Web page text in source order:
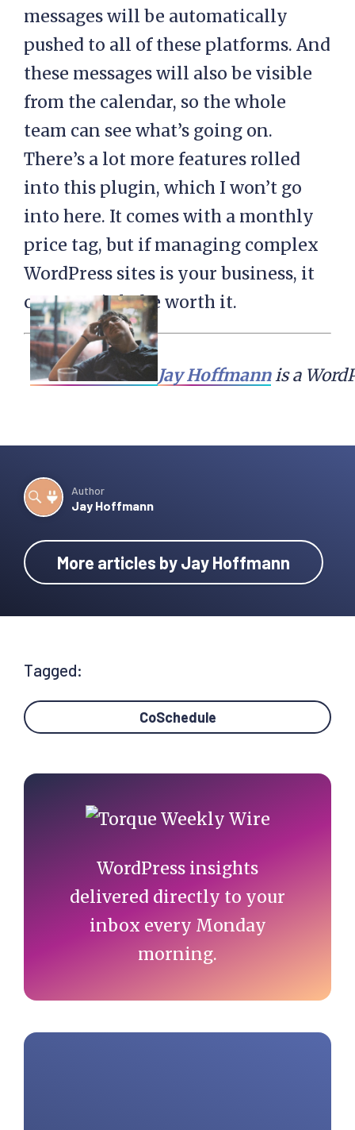
messages will be automatically
pushed to all of these platforms. And
these messages will also be visible
from the calendar, so the whole
team can see what’s going on.
There’s a lot more features rolled
into this plugin, which I won’t go
into here. It comes with a monthly
price tag, but if managing complex
WordPress sites is your business, it
can certainly be worth it.
Jay Hoffmann is a
Author
Jay Hoffmann
More articles by Jay Hoffmann
Tagged:
CoSchedule
Primary
Sidebar
WordPress insights
delivered directly to your
inbox every Monday
morning.